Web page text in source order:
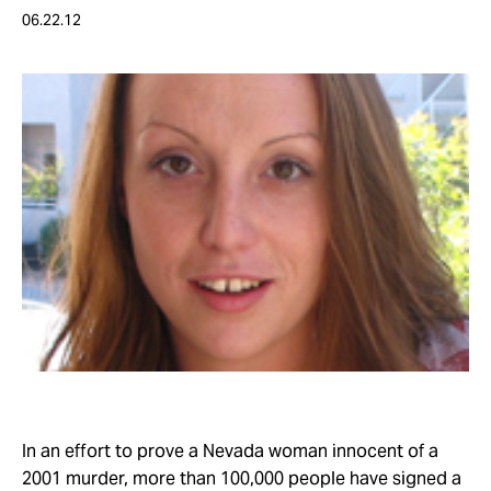
Take Action
About
06.22.12
In an effort to prove a Nevada woman innocent of a
2001 murder, more than 100,000 people have signed a